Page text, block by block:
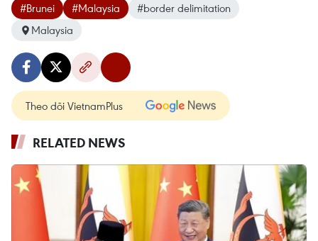
#Brunei #Malaysia
#border delimitation
Malaysia
Theo dõi VietnamPlus
RELATED NEWS